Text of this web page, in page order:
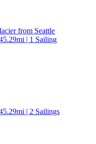
from Seattle
| 1 Sailing
| 2 Sailings